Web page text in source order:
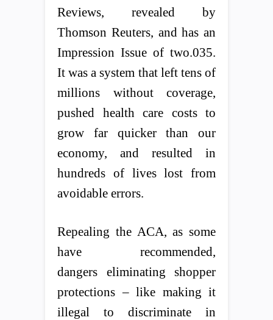
Reviews, revealed by
Thomson Reuters, and has an
Impression Issue of two.035.
It was a system that left tens of
millions without coverage,
pushed health care costs to
grow far quicker than our
economy, and resulted in
hundreds of lives lost from
avoidable errors.
Repealing the ACA, as some
have recommended,
dangers eliminating shopper
protections – like making it
illegal to discriminate in